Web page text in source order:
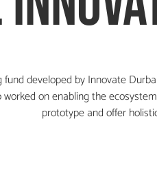
developed by Innovate
on enabling the
prototype and offer